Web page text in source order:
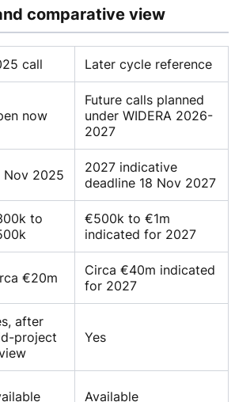
comparative view
call Later cycle reference
now
Future calls planned
under WIDERA 2026-
2027
Nov 2025
2027 indicative
deadline 18 Nov 2027
to
€500k to €1m
indicated for 2027
€20m
Circa €40m indicated
for 2027
after
project
Yes
Available